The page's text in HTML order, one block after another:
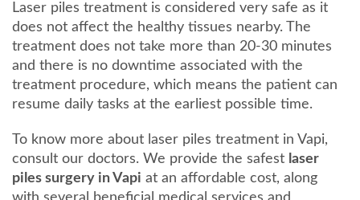
Laser piles treatment is considered very safe as it
does not affect the healthy tissues nearby. The
treatment does not take more than 20-30 minutes
and there is no downtime associated with the
treatment procedure, which means the patient can
resume daily tasks at the earliest possible time.
To know more about laser piles treatment in Vapi,
consult our doctors. We provide the safest laser
piles surgery in Vapi at an affordable cost, along